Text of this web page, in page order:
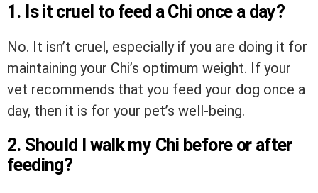
1. Is it cruel to feed a Chi once a day?
No. It isn’t cruel, especially if you are doing it for
maintaining your Chi’s optimum weight. If your
vet recommends that you feed your dog once a
day, then it is for your pet’s well-being.
2. Should I walk my Chi before or after
feeding?